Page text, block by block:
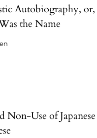
Autobiography,
the Name
Non-Use of